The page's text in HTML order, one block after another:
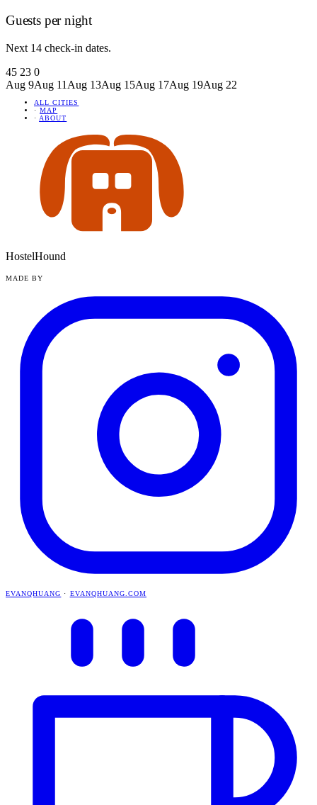
Guests per night
Next 14 check-in dates.
45 23 0
Aug 9Aug 11 Aug 13Aug 15Aug 17Aug 19Aug 22
ALL CITIES
· MAP
· ABOUT
HostelHound
MADE BY
EVANQHUANG · EVANQHUANG.COM